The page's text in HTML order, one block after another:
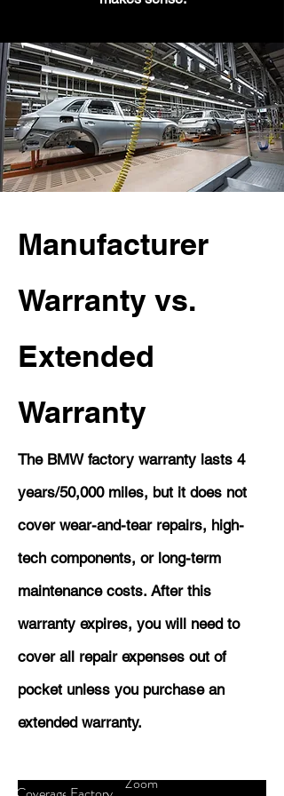
Manufacturer
Warranty vs.
Extended
Warranty
The BMW factory warranty lasts 4
years/50,000 miles, but it does not
cover wear-and-tear repairs, high-
tech components, or long-term
maintenance costs. After this
warranty expires, you will need to
cover all repair expenses out of
pocket unless you purchase an
extended warranty.
Zoom